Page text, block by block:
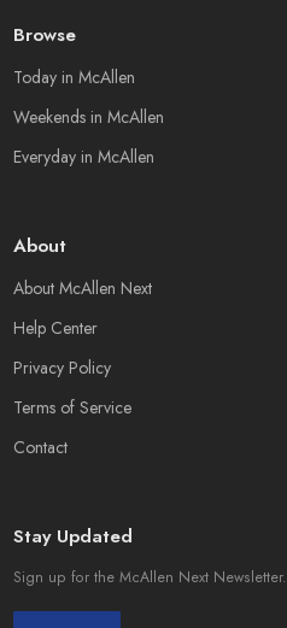
Browse
Today in McAllen
Weekends in McAllen
Everyday in McAllen
About
About McAllen Next
Help Center
Privacy Policy
Terms of Service
Contact
Stay Updated
Sign up for the McAllen Next Newsletter.